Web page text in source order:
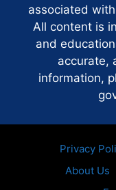
associated
All content is
and
accurate,
information,
Privacy
About Us